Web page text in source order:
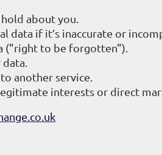
about you.
data if it’s inaccurate or
("right to be forgotten").
another service.
interests or direct